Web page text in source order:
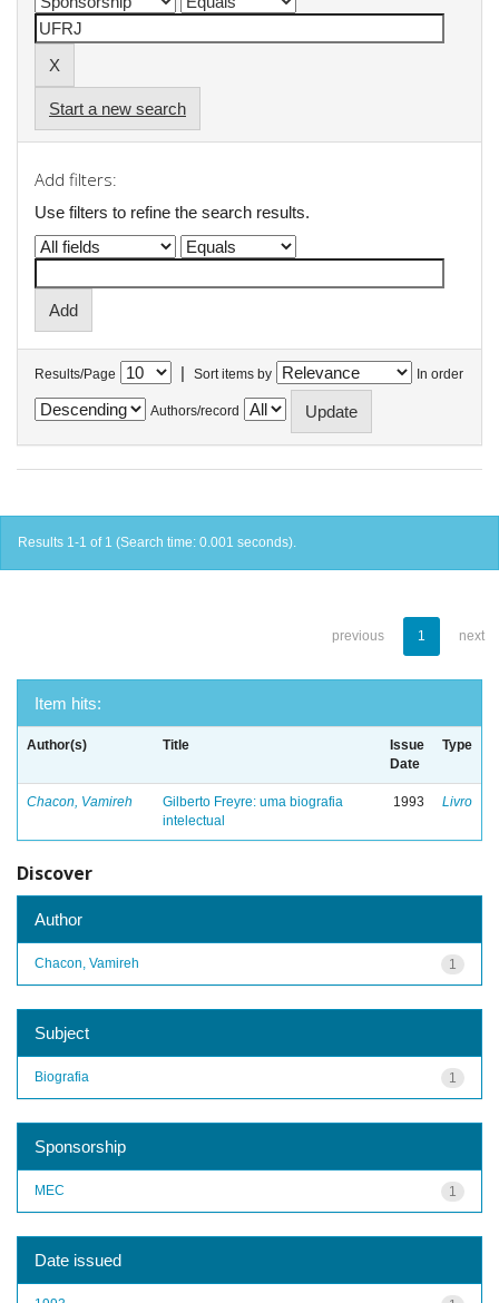
Start a new search
Add filters:
Use filters to refine the search results.
Results/Page | Sort items by In order
Authors/record
Results 1-1 of 1 (Search time: 0.001 seconds).
previous 1 next
Item hits:
Author(s) Title
Issue
Date
Type
Chacon, Vamireh
Gilberto Freyre: uma biografia
intelectual
1993 Livro
Discover
Author
1
Chacon, Vamireh
Subject
1
Biografia
Sponsorship
1
MEC
Date issued